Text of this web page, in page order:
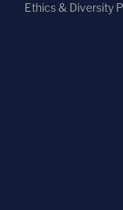
Ethics & Diversity